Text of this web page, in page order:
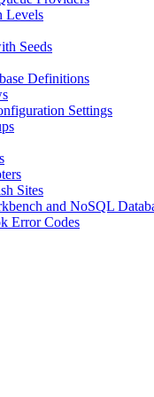
Levels
Seeds
Definitions
Settings
Sites
and NoSQL
Error Codes